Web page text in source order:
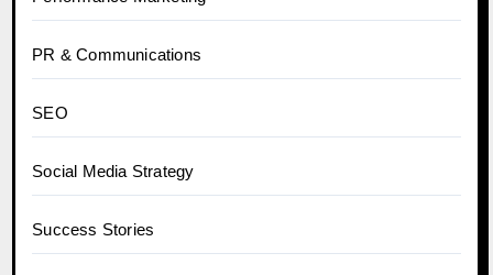
PR & Communications
SEO
Social Media Strategy
Success Stories